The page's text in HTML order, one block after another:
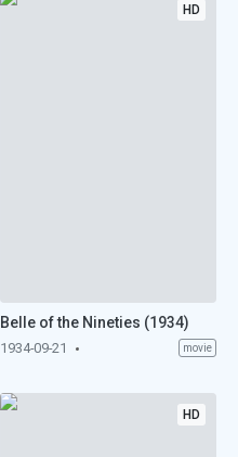
HD
Belle of the Nineties (1934)
1934-09-21 movie
HD